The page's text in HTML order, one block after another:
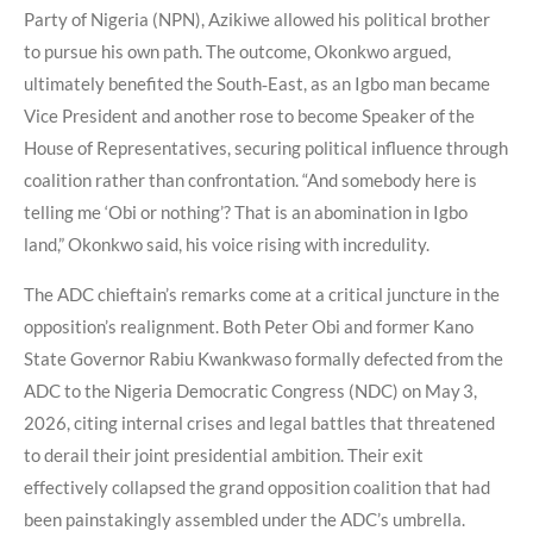
Party of Nigeria (NPN), Azikiwe allowed his political brother
to pursue his own path. The outcome, Okonkwo argued,
ultimately benefited the South‑East, as an Igbo man became
Vice President and another rose to become Speaker of the
House of Representatives, securing political influence through
coalition rather than confrontation. “And somebody here is
telling me ‘Obi or nothing’? That is an abomination in Igbo
land,” Okonkwo said, his voice rising with incredulity.
The ADC chieftain’s remarks come at a critical juncture in the
opposition’s realignment. Both Peter Obi and former Kano
State Governor Rabiu Kwankwaso formally defected from the
ADC to the Nigeria Democratic Congress (NDC) on May 3,
2026, citing internal crises and legal battles that threatened
to derail their joint presidential ambition. Their exit
effectively collapsed the grand opposition coalition that had
been painstakingly assembled under the ADC’s umbrella.